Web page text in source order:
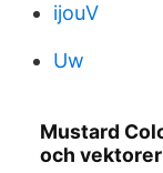
ijouV
Uw
Mustard
och